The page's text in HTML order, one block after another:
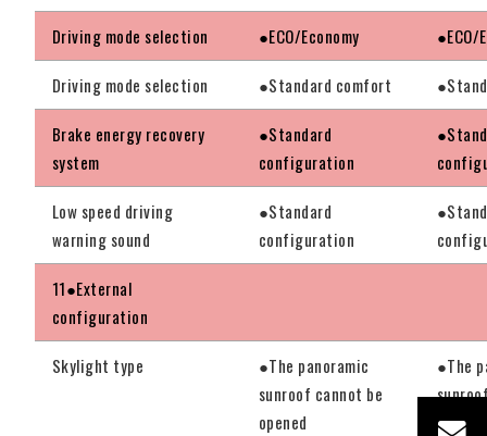
Driving mode selection ●ECO/Economy ●ECO/
Driving mode selection ●Standard comfort
Brake energy recovery
system
●Standard
configuration
Low speed driving
warning sound
●Standard
configuration
11●External
configuration
Skylight type
●The panoramic
sunroof cannot be
opened
●The
opened